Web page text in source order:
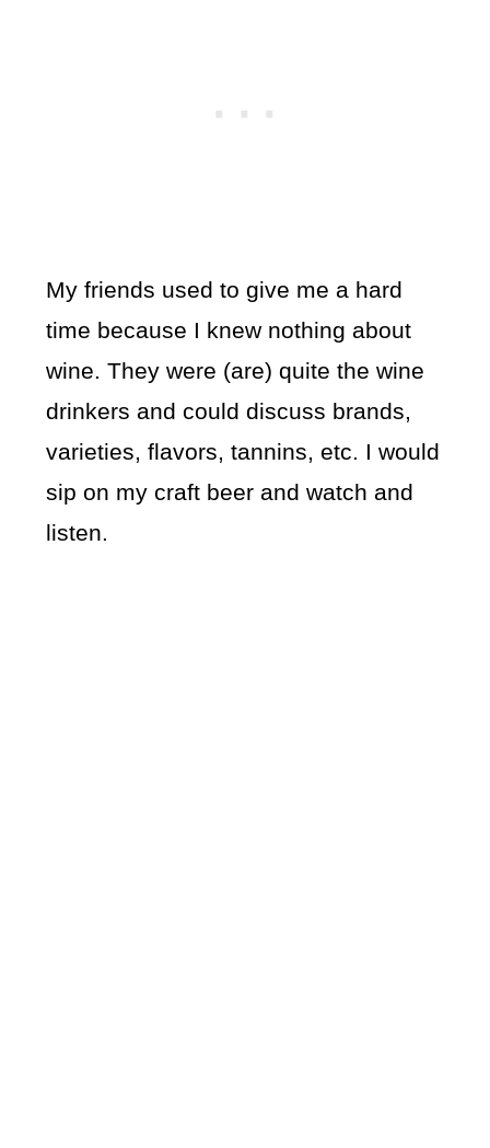
My friends used to give me a hard
time because I knew nothing about
wine. They were (are) quite the wine
drinkers and could discuss brands,
varieties, flavors, tannins, etc. I would
sip on my craft beer and watch and
listen.